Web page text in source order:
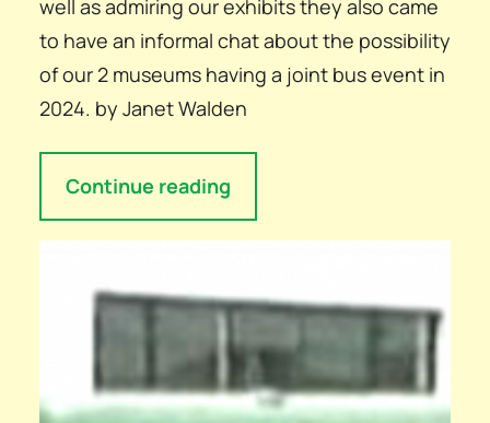
well as admiring our exhibits they also came
to have an informal chat about the possibility
of our 2 museums having a joint bus event in
2024. by Janet Walden
Continue reading